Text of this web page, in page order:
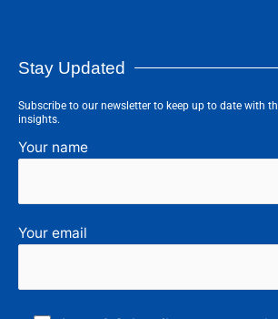
Stay Updated
Subscribe to our newsletter to keep up to date with
insights.
Your name
Your email